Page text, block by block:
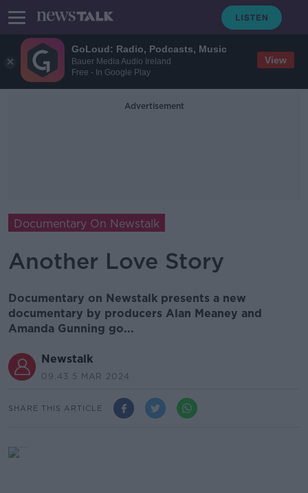
GoLoud: Radio, Podcasts, Music
Bauer Media Audio Ireland
Free - In Google Play
View
Advertisement
Documentary On Newstalk
Another Love Story
Documentary on Newstalk presents a new
documentary by producers Alan Meaney and
Amanda Gunning go...
Newstalk
09.43 5 MAR 2024
SHARE THIS ARTICLE